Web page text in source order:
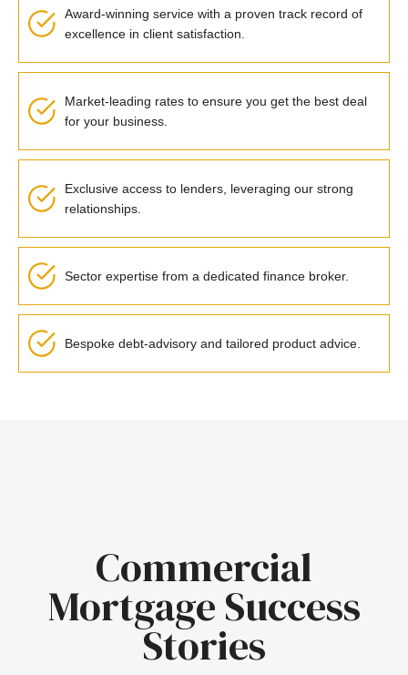
Award-winning service with a proven track record of
excellence in client satisfaction.
Market-leading rates to ensure you get the best deal
for your business.
Exclusive access to lenders, leveraging our strong
relationships.
Sector expertise from a dedicated finance broker.
Bespoke debt-advisory and tailored product advice.
Commercial
Mortgage Success
Stories